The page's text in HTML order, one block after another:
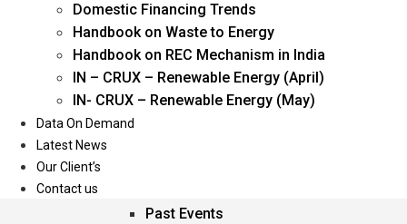
Oil & Gas
Power
Renewable Energy
Services
Events
Past Events
Domestic Financing Trends
Handbook on Waste to Energy
Handbook on REC Mechanism in India
IN – CRUX – Renewable Energy (April)
IN- CRUX – Renewable Energy (May)
Data On Demand
Latest News
Our Client’s
Contact us